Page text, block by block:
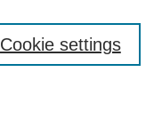
Cookie settings